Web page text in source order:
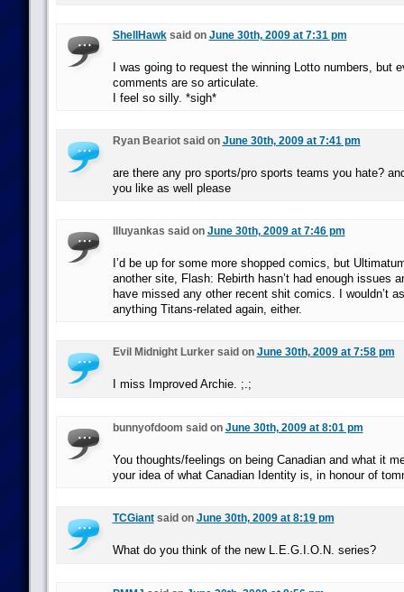
ShellHawksaid on June 30th, 2009 at 7:31 pm
I was going to request the winning Lotto numbers, but
comments are so articulate.
I feel so silly. *sigh*
Ryan Beariot said on June 30th, 2009 at 7:41 pm
are there any pro sports/pro sports teams you hate?
you like as well please
Illuyankas said on June 30th, 2009 at 7:46 pm
I’d be up for some more shopped comics, but
another site, Flash: Rebirth hasn’t had enough issues
have missed any other recent shit comics. I wouldn’t
anything Titans-related again, either.
Evil Midnight Lurker said on June 30th, 2009 at 7:58 pm
I miss Improved Archie. ;.;
bunnyofdoom said on June 30th, 2009 at 8:01 pm
You thoughts/feelings on being Canadian and what it
your idea of what Canadian Identity is, in honour of
TCGiantsaid on June 30th, 2009 at 8:19 pm
What do you think of the new L.E.G.I.O.N. series?